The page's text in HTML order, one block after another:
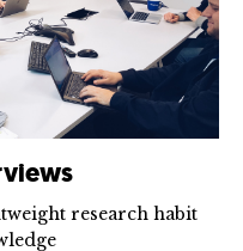
research habit